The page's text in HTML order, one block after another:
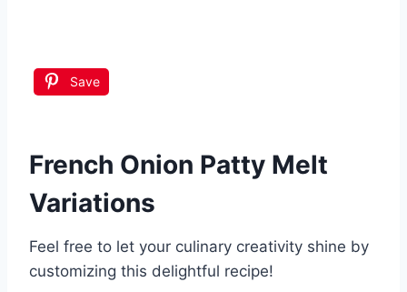
Save
French Onion Patty Melt
Variations
Feel free to let your culinary creativity shine by
customizing this delightful recipe!